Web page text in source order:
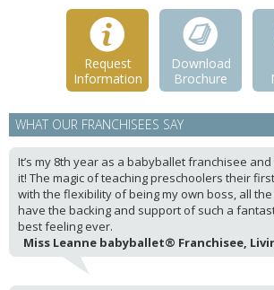
Request
Information
Download
Brochure
WHAT OUR FRANCHISEES SAY
It’s my 8th year as a babyballet franchisee
it! The magic of teaching preschoolers their
with the flexibility of being my own boss, all
have the backing and support of such a
best feeling ever.
Miss Leanne babyballet® Franchisee,